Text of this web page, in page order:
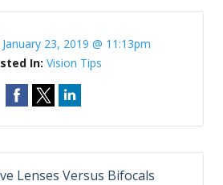
January 23, 2019 @ 11:13pm
In: Vision Tips
Lenses Versus Bifocals